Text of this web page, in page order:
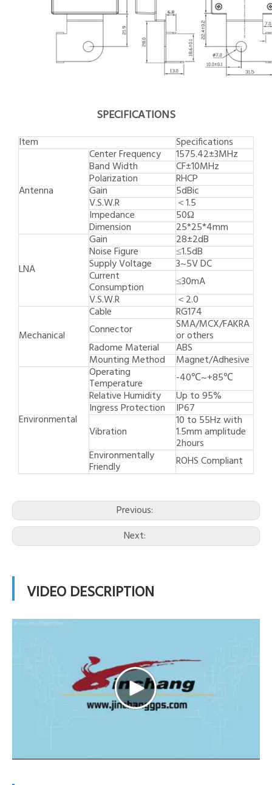
SPECIFICATIONS
Item Specifications
Antenna
Center Frequency 1575.42±3MHz
Band Width CF±10MHz
Polarization RHCP
Gain 5dBic
V.S.W.R ＜1.5
Impedance 50Ω
Dimension 25*25*4mm
LNA
Gain 28±2dB
Noise Figure ≤1.5dB
Supply Voltage 3~5V DC
Current
Consumption
≤30mA
V.S.W.R
＜2.0
Mechanical
Cable
RG174
Connector
SMA/MCX/FAKRA
or others
Radome Material ABS
Mounting Method Magnet/Adhesive
Environmental
Operating
Temperature
-40℃~+85℃
Relative Humidity
Up to 95%
Ingress Protection
IP67
Vibration
10 to 55Hz with
1.5mm amplitude
2hours
Environmentally
Friendly ROHS Compliant
Previous:
Next:
VIDEO DESCRIPTION